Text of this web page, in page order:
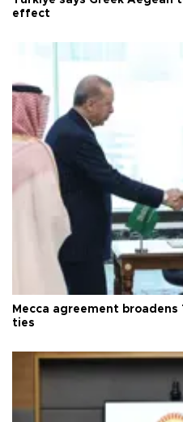
effect
Mecca agreement
ties